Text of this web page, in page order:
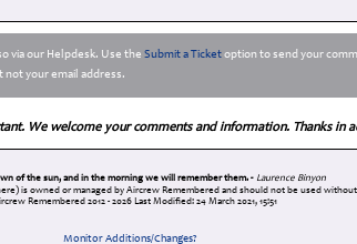
via our Helpdesk. Use the Submit a Ticketoption to send your
your email address.
We welcome your comments and information. Thanks in
of the sun, and in the morning we will remember them. - Laurence Binyon
is owned or managed by Aircrew Remembered and should not be used
Remembered 2012 - 2026 Last Modified: 24 March 2021, 15:51
Monitor Additions/Changes?